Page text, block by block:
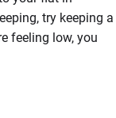
try keeping a
feeling low, you